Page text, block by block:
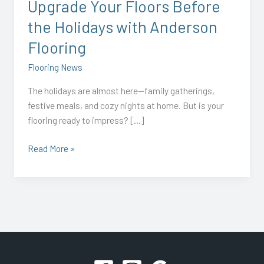
Upgrade Your Floors Before
the Holidays with Anderson
Flooring
Flooring News
The holidays are almost here—family gatherings,
festive meals, and cozy nights at home. But is your
flooring ready to impress? […]
Flooring
Read More »